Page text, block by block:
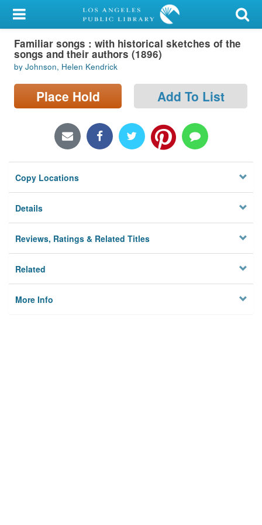
My Account
Library Card
Sign In
Search
Locations/Hours (external
Privacy
Familiar songs : with historical sketches of the
songs and their authors (1896)
by Johnson, Helen Kendrick
Place Hold Add To List
Copy Locations
Details
Reviews, Ratings & Related Titles
Related
More Info